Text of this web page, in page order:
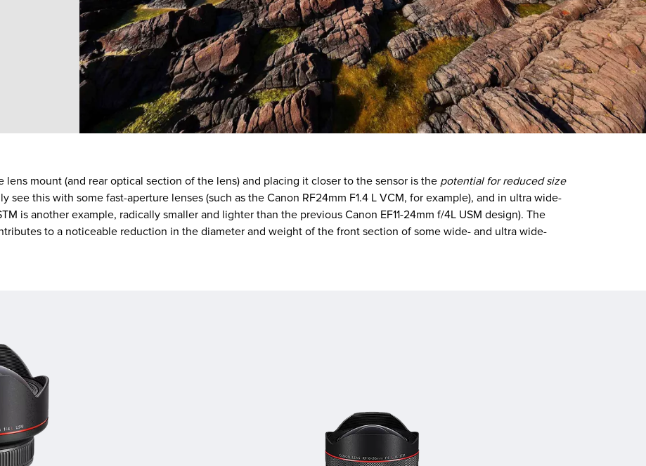
mount (and rear optical section of the lens) and placing it closer to the sensor is the potential for reduced size
see this with some fast-aperture lenses (such as the Canon RF24mm F1.4 L VCM, for example), and in ultra wide-
is another example, radically smaller and lighter than the previous Canon EF11-24mm f/4L USM design). The
to a noticeable reduction in the diameter and weight of the front section of some wide- and ultra wide-